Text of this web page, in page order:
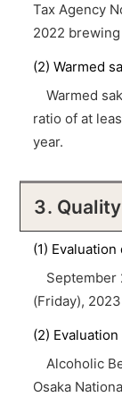
Tax Agency
2022
(2) Warmed
Warmed
ratio of at
year.
3.
(1) Evaluation
September
(Friday), 2023
(2)
Alcoholic
Osaka